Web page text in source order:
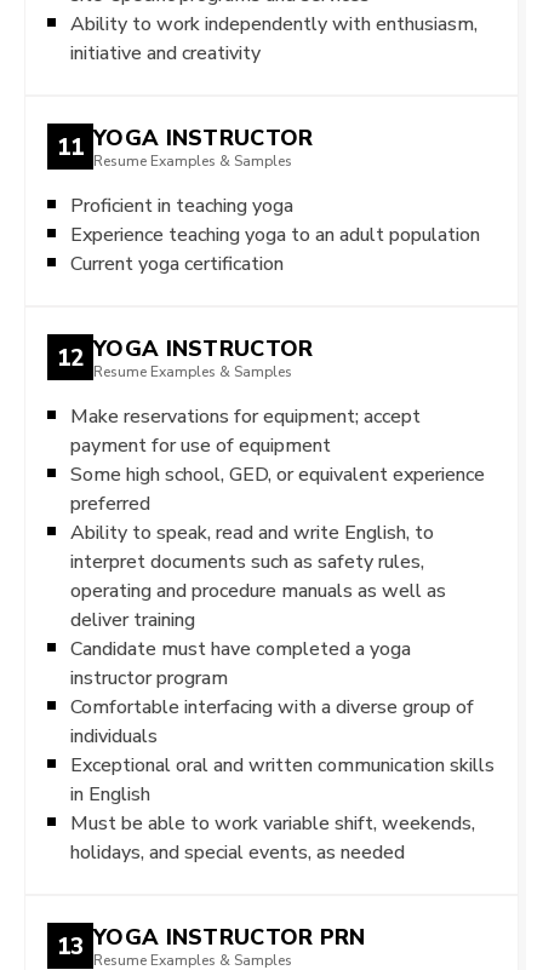
Ability to work independently with enthusiasm,
initiative and creativity
11 YOGA INSTRUCTOR
Resume Examples & Samples
Proficient in teaching yoga
Experience teaching yoga to an adult population
Current yoga certification
12 YOGA INSTRUCTOR
Resume Examples & Samples
Make reservations for equipment; accept
payment for use of equipment
Some high school, GED, or equivalent experience
preferred
Ability to speak, read and write English, to
interpret documents such as safety rules,
operating and procedure manuals as well as
deliver training
Candidate must have completed a yoga
instructor program
Comfortable interfacing with a diverse group of
individuals
Exceptional oral and written communication skills
in English
Must be able to work variable shift, weekends,
holidays, and special events, as needed
13 YOGA INSTRUCTOR PRN
Resume Examples & Samples